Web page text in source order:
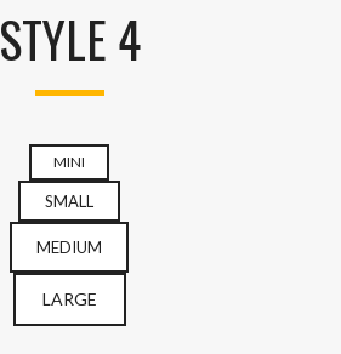
STYLE 4
MINI
SMALL
MEDIUM
LARGE